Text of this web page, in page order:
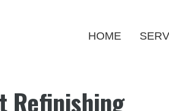
HOME
Refinishing